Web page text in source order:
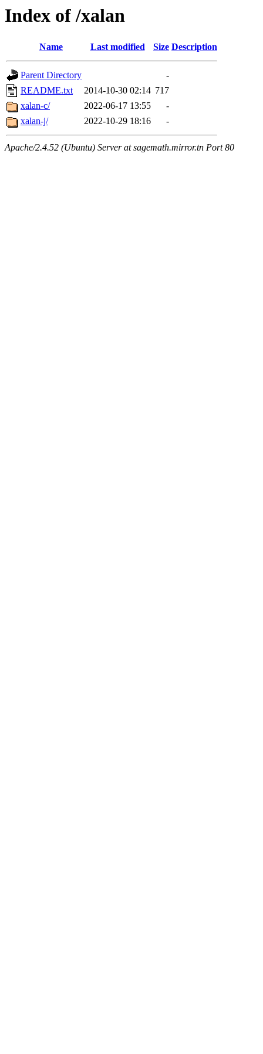
Index of /xalan
Name Last modified Size Description
Parent Directory
-
README.txt
2014-10-30 02:14 717
xalan-c/
2022-06-17 13:55
-
xalan-j/
2022-10-29 18:16 -
Apache/2.4.52 (Ubuntu) Server at sagemath.mirror.tn Port 80